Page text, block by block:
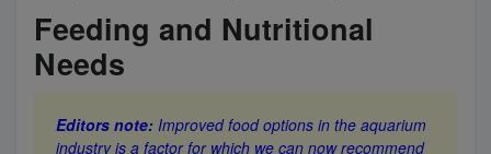
Feeding and Nutritional
Needs
Editors note: Improved food options in the aquarium
industry is a factor for which we can now recommend